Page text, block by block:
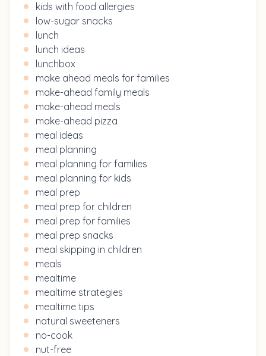
kids with food allergies
low-sugar snacks
lunch
lunch ideas
lunchbox
make ahead meals for families
make-ahead family meals
make-ahead meals
make-ahead pizza
meal ideas
meal planning
meal planning for families
meal planning for kids
meal prep
meal prep for children
meal prep for families
meal prep snacks
meal skipping in children
meals
mealtime
mealtime strategies
mealtime tips
natural sweeteners
no-cook
nut-free